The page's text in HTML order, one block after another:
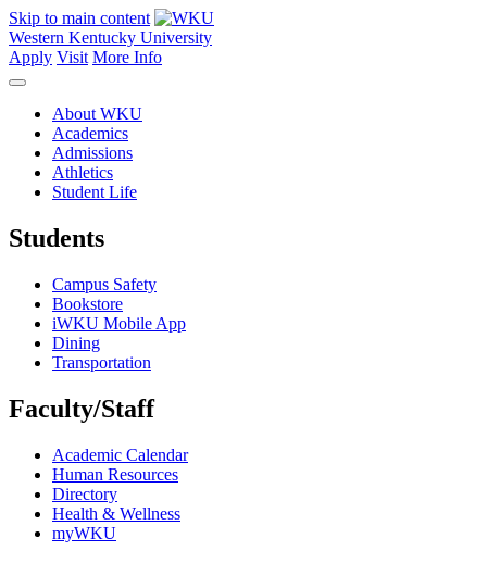
Skip to main content
Western Kentucky University
Apply Visit More Info
About WKU
Academics
Admissions
Athletics
Student Life
Students
Campus Safety
Bookstore
iWKU Mobile App
Dining
Transportation
Faculty/Staff
Academic Calendar
Human Resources
Directory
Health & Wellness
myWKU